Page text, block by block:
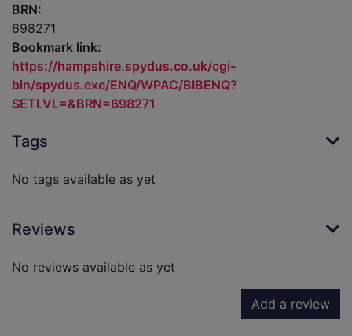
BRN:
698271
Bookmark link:
https://hampshire.spydus.co.uk/cgi-
bin/spydus.exe/ENQ/WPAC/BIBENQ?
SETLVL=&BRN=698271
Tags
No tags available as yet
Reviews
No reviews available as yet
Add a review